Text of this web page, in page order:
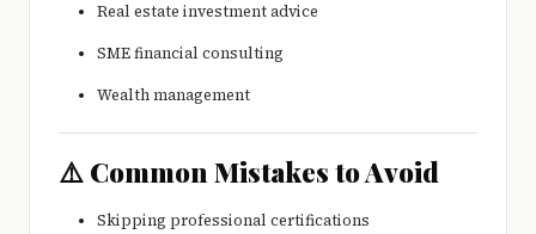
Real estate investment advice
SME financial consulting
Wealth management
⚠️ Common Mistakes to Avoid
Skipping professional certifications